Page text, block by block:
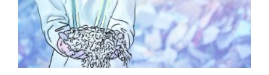
eDART
to
CoPilot
Seamlessly…
And
for